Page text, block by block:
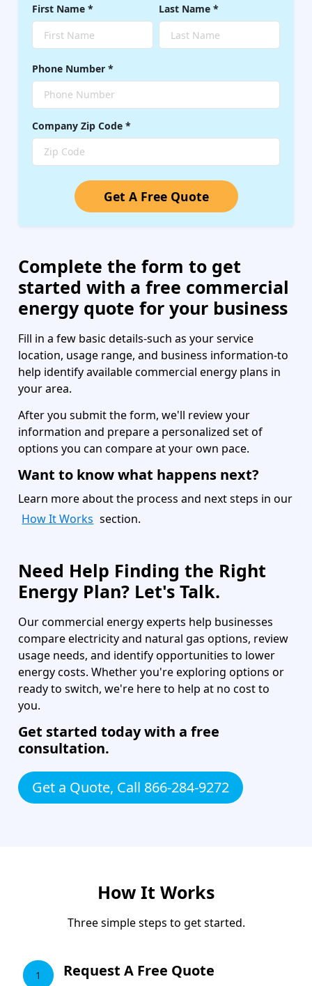
Complete the form to get
started with a free commercial
energy quote for your business
Fill in a few basic details-such as your service
location, usage range, and business information-to
help identify available commercial energy plans in
your area.
After you submit the form, we'll review your
information and prepare a personalized set of
options you can compare at your own pace.
Want to know what happens next?
Learn more about the process and next steps in our
How It Works section.
Need Help Finding the Right
Energy Plan? Let's Talk.
Our commercial energy experts help businesses
compare electricity and natural gas options, review
usage needs, and identify opportunities to lower
energy costs. Whether you're exploring options or
ready to switch, we're here to help at no cost to
you.
Get started today with a free
consultation.
Get a Quote, Call 866-284-9272
First Name* Last Name *
Phone Number*
CompanyZip Code*
Get A Free Quote
How It Works
Three simple steps to get started.
1 Request A Free Quote